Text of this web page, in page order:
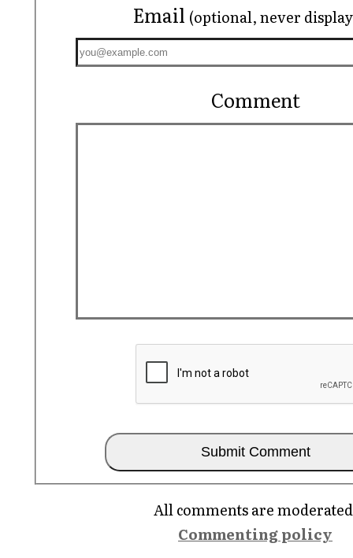
Email (optional, never
Comment
All comments are
Commenting policy